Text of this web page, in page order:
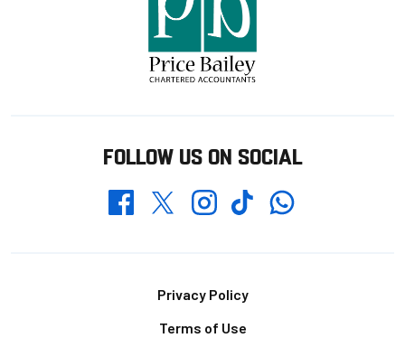
FOLLOW US ON SOCIAL
FacebookTwitterInstagramTikTokWhatsapp
Privacy Policy
Terms of Use